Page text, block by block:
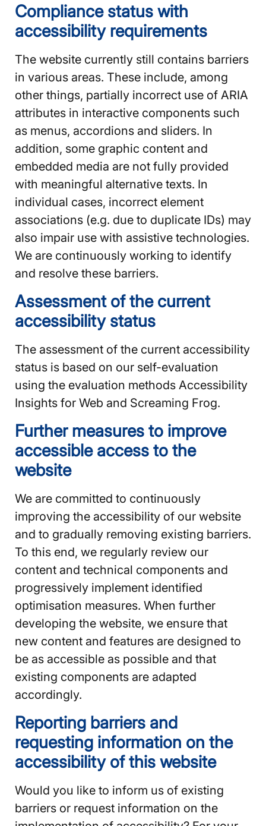
Compliance status with
accessibility requirements
The website currently still contains barriers
in various areas. These include, among
other things, partially incorrect use of ARIA
attributes in interactive components such
as menus, accordions and sliders. In
addition, some graphic content and
embedded media are not fully provided
with meaningful alternative texts. In
individual cases, incorrect element
associations (e.g. due to duplicate IDs) may
also impair use with assistive technologies.
We are continuously working to identify
and resolve these barriers.
Assessment of the current
accessibility status
The assessment of the current accessibility
status is based on our self-evaluation
using the evaluation methods Accessibility
Insights for Web and Screaming Frog.
Further measures to improve
accessible access to the
website
We are committed to continuously
improving the accessibility of our website
and to gradually removing existing barriers.
To this end, we regularly review our
content and technical components and
progressively implement identified
optimisation measures. When further
developing the website, we ensure that
new content and features are designed to
be as accessible as possible and that
existing components are adapted
accordingly.
Reporting barriers and
requesting information on the
accessibility of this website
Would you like to inform us of existing
barriers or request information on the